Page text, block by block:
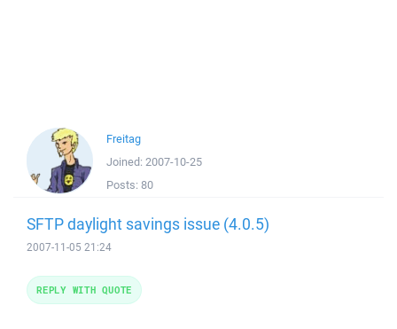
Freitag
Joined: 2007-10-25
Posts: 80
SFTP daylight savings issue (4.0.5)
2007-11-05 21:24
REPLY WITH QUOTE